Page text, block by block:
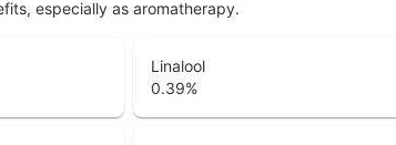
especially as aromatherapy.
Linalool
0.39%